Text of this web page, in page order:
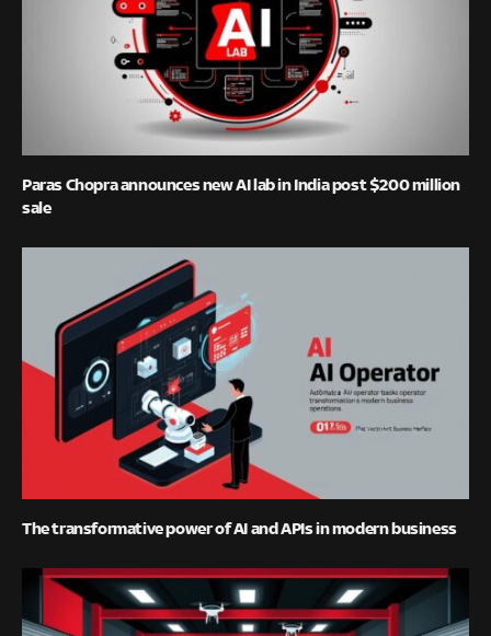
Paras Chopra announces new AI lab in India post $200 million
sale
The transformative power of AI and APIs in modern business